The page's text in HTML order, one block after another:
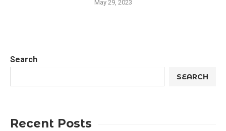
May 29, 2023
Search
SEARCH
Recent Posts